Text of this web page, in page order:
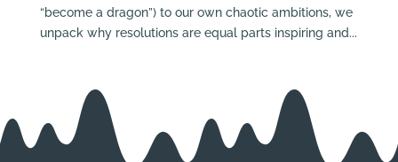
“become a dragon”) to our own chaotic ambitions, we
unpack why resolutions are equal parts inspiring and...